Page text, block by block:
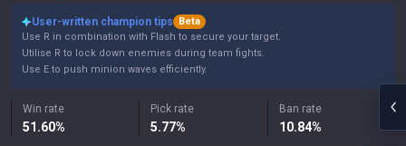
User-written champion tips
Beta
Use R in combination with Flash to secure your target.
Utilise R to lock down enemies during team fights.
Use E to push minion waves efficiently.
Win rate
51.60%
Pick rate
5.77%
Ban rate
10.84%